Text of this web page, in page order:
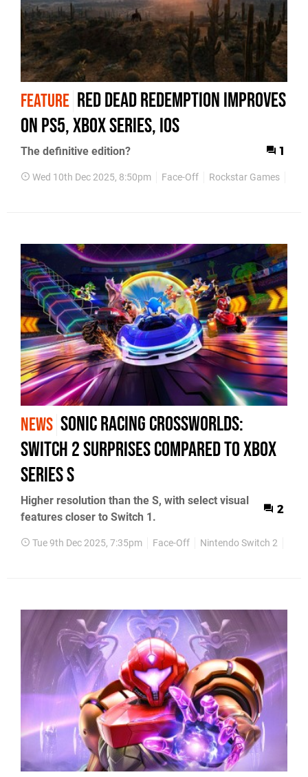
FEATURE Red Dead Redemption Improves
on PS5, Xbox Series, iOS
The definitive edition? 1
Wed 10th Dec 2025, 8:50pm Face-Off Rockstar Games
NEWS Sonic Racing Crossworlds:
Switch 2 Surprises Compared to Xbox
Series S
Higher resolution than the S, with select visual
features closer to Switch 1.
2
Tue 9th Dec 2025, 7:35pm Face-Off Nintendo Switch 2